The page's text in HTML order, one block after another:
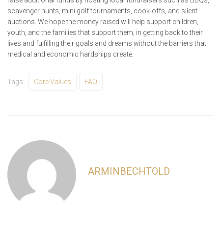
scavenger hunts, mini golf tournaments, cook-offs, and silent
auctions. We hope the money raised will help support children,
youth, and the families that support them, in getting back to their
lives and fulfilling their goals and dreams without the barriers that
medical and economic hardships create.
Tags: Core Values FAQ
ARMINBECHTOLD